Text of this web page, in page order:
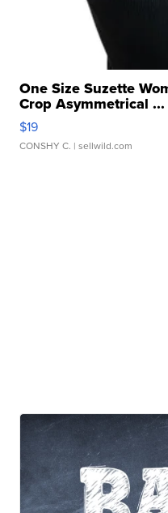
One Size Suzette
Crop Asymmetrical ...
$19
CONSHY C. | sellwild.com